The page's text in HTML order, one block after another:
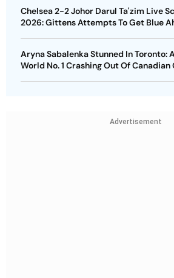
Chelsea 2-2 Johor Darul Ta'zim Live
2026: Gittens Attempts To Get Blue
Aryna Sabalenka Stunned In Toronto:
World No. 1 Crashing Out Of Canadian
Advertisement